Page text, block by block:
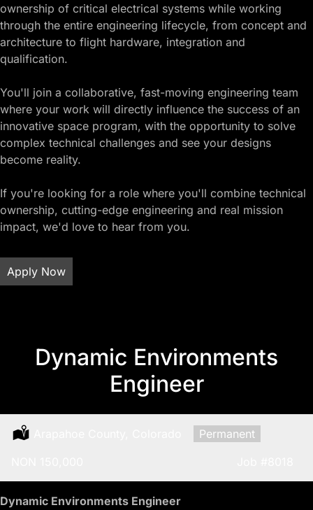
ownership of critical electrical systems while working
through the entire engineering lifecycle, from concept and
architecture to flight hardware, integration and
qualification.
You'll join a collaborative, fast-moving engineering team
where your work will directly influence the success of an
innovative space program, with the opportunity to solve
complex technical challenges and see your designs
become reality.
If you're looking for a role where you'll combine technical
ownership, cutting-edge engineering and real mission
impact, we'd love to hear from you.
Apply Now
Dynamic Environments
Engineer
Type:
Permanent
Dynamic Environments Engineer